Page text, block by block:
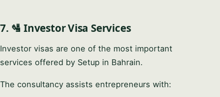
7. 🛂 Investor Visa Services
Investor visas are one of the most important
services offered by Setup in Bahrain.
The consultancy assists entrepreneurs with: